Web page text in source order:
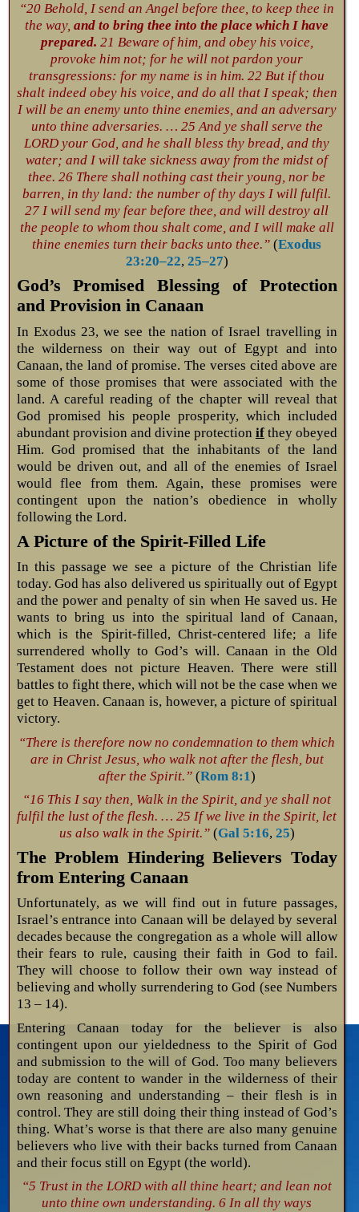
“20 Behold, I send an Angel before thee, to keep thee in
the way,and to bring thee into the place which I have
prepared. 21 Beware of him, and obey his voice,
provoke him not; for he will not pardon your
transgressions: for my name is in him. 22 But if thou
shalt indeed obey his voice, and do all that I speak; then
I will be an enemy unto thine enemies, and an adversary
unto thine adversaries. … 25 And ye shall serve the
LORD your God, and he shall bless thy bread, and thy
water; and I will take sickness away from the midst of
thee. 26 There shall nothing cast their young, nor be
barren, in thy land: the number of thy days I will fulfil.
27 I will send my fear before thee, and will destroy all
the people to whom thou shalt come, and I will make all
thine enemies turn their backs unto thee.” (Exodus
23:20–22, 25–27)
God’s Promised Blessing of Protection
and Provision in Canaan
In Exodus 23, we see the nation of Israel travelling in
the wilderness on their way out of Egypt and into
Canaan, the land of promise. The verses cited above are
some of those promises that were associated with the
land. A careful reading of the chapter will reveal that
God promised his people prosperity, which included
abundant provision and divine protection ifthey obeyed
Him. God promised that the inhabitants of the land
would be driven out, and all of the enemies of Israel
would flee from them. Again, these promises were
contingent upon the nation’s obedience in wholly
following the Lord.
A Picture of the Spirit-Filled Life
In this passage we see a picture of the Christian life
today. God has also delivered us spiritually out of Egypt
and the power and penalty of sin when He saved us. He
wants to bring us into the spiritual land of Canaan,
which is the Spirit-filled, Christ-centered life; a life
surrendered wholly to God’s will. Canaan in the Old
Testament does not picture Heaven. There were still
battles to fight there, which will not be the case when we
get to Heaven. Canaan is, however, a picture of spiritual
victory.
“There is therefore now no condemnation to them which
are in Christ Jesus, who walk not after the flesh, but
after the Spirit.”(Rom 8:1)
“16 This I say then, Walk in the Spirit, and ye shall not
fulfil the lust of the flesh. … 25 If we live in the Spirit, let
us also walk in the Spirit.”(Gal 5:16, 25)
The Problem Hindering Believers Today
from Entering Canaan
Unfortunately, as we will find out in future passages,
Israel’s entrance into Canaan will be delayed by several
decades because the congregation as a whole will allow
their fears to rule, causing their faith in God to fail.
They will choose to follow their own way instead of
believing and wholly surrendering to God (see Numbers
13 – 14).
Entering Canaan today for the believer is also
contingent upon our yieldedness to the Spirit of God
and submission to the will of God. Too many believers
today are content to wander in the wilderness of their
own reasoning and understanding – their flesh is in
control. They are still doing their thing instead of God’s
thing. What’s worse is that there are also many genuine
believers who live with their backs turned from Canaan
and their focus still on Egypt (the world).
“5 Trust in the LORD with all thine heart; and lean not
unto thine own understanding. 6 In all thy ways